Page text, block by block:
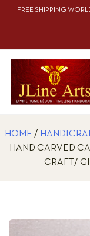
FREE SHIPPING
HOME /
HAND CARVED
CRAFT/